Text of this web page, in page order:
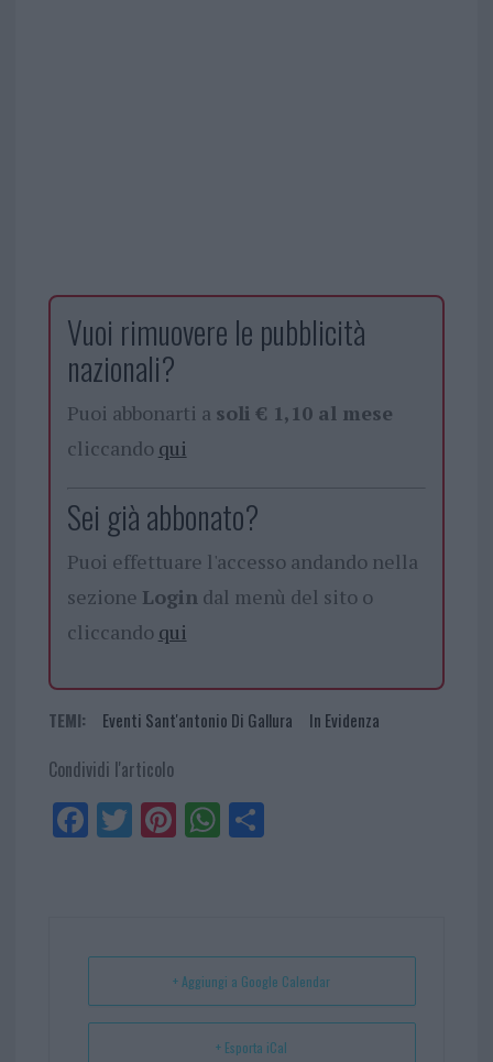
Vuoi rimuovere le pubblicità
nazionali?
Puoi abbonarti a soli € 1,10 al mese
cliccando qui
Sei già abbonato?
Puoi effettuare l'accesso andando nella
sezione Logindal menù del sito o
cliccando qui
TEMI: Eventi Sant'antonio Di Gallura In Evidenza
Condividi l'articolo
Fa
ce
Tw
itt
Pi
nt
t
W
ha
p
Sh
+ Aggiungi a Google Calendar
+ Esporta iCal